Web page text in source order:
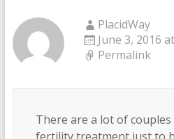
PlacidWay
June 3, 2016
Permalink
There are a lot of
fertility treatment just to